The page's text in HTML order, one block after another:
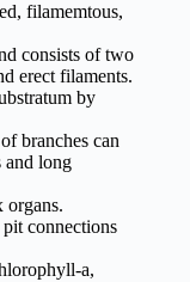
filamemtous,
consists of two
erect filaments.
by
branches can
and long
organs.
connections
a,